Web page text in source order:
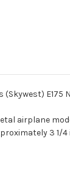
E175
airplane
3